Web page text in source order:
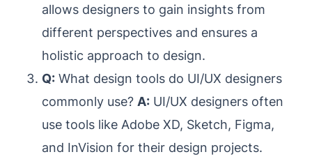
allows designers to gain insights from
different perspectives and ensures a
holistic approach to design.
Q: What design tools do UI/UX designers
commonly use? A: UI/UX designers often
use tools like Adobe XD, Sketch, Figma,
and InVision for their design projects.